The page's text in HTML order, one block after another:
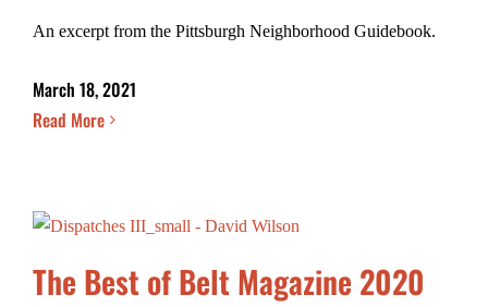
An excerpt from the Pittsburgh Neighborhood Guidebook.
March 18, 2021
Read More
The Best of Belt Magazine 2020